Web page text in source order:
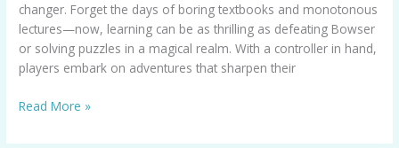
changer. Forget the days of boring textbooks and monotonous
lectures—now, learning can be as thrilling as defeating Bowser
or solving puzzles in a magical realm. With a controller in hand,
players embark on adventures that sharpen their
Read More »